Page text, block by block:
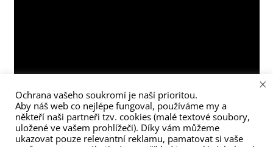
Ochrana vašeho soukromí je naší prioritou.
Aby náš web co nejlépe fungoval, používáme my a
někteří naši partneři tzv. cookies (malé textové soubory,
uložené ve vašem prohlížeči). Díky vám můžeme
ukazovat pouze relevantní reklamu, pamatovat si vaše
×